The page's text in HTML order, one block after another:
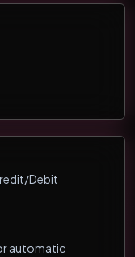
Debit
automatic